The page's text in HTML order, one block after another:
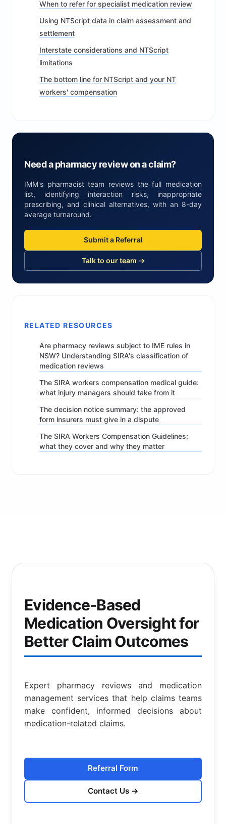
When to refer for specialist medication review
Using NTScript data in claim assessment and
settlement
Interstate considerations and NTScript
limitations
The bottom line for NTScript and your NT
workers' compensation
Need a pharmacy review on a claim?
IMM's pharmacist team reviews the full medication
list, identifying interaction risks, inappropriate
prescribing, and clinical alternatives, with an 8-day
average turnaround.
Submit a Referral
Talk to our team →
RELATED RESOURCES
Are pharmacy reviews subject to IME rules in
NSW? Understanding SIRA's classification of
medication reviews
The SIRA workers compensation medical guide:
what injury managers should take from it
The decision notice summary: the approved
form insurers must give in a dispute
The SIRA Workers Compensation Guidelines:
what they cover and why they matter
Evidence-Based
Medication Oversight for
Better Claim Outcomes
Expert pharmacy reviews and medication
management services that help claims teams
make confident, informed decisions about
medication-related claims.
Referral Form
Contact Us →